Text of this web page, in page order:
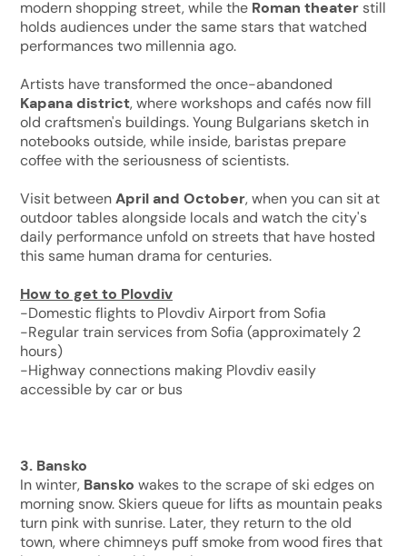
modern shopping street, while the Roman theater still
holds audiences under the same stars that watched
performances two millennia ago.
Artists have transformed the once-abandoned
Kapana district, where workshops and cafés now fill
old craftsmen's buildings. Young Bulgarians sketch in
notebooks outside, while inside, baristas prepare
coffee with the seriousness of scientists.
Visit betweenApril and October, when you can sit at
outdoor tables alongside locals and watch the city's
daily performance unfold on streets that have hosted
this same human drama for centuries.
How to get to Plovdiv
-Domestic flights to Plovdiv Airport from Sofia
-Regular train services from Sofia (approximately 2
hours)
-Highway connections making Plovdiv easily
accessible by car or bus
3. Bansko
In winter, Bansko wakes to the scrape of ski edges on
morning snow. Skiers queue for lifts as mountain peaks
turn pink with sunrise. Later, they return to the old
town, where chimneys puff smoke from wood fires that